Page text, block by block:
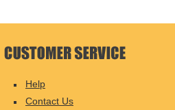
Help
Contact Us